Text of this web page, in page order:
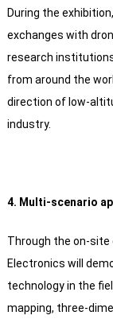
During the
exchanges with
research
from around the
direction of low-
industry.
4. Multi-scenario
Through the on-site
Electronics will
technology in the
mapping, three-